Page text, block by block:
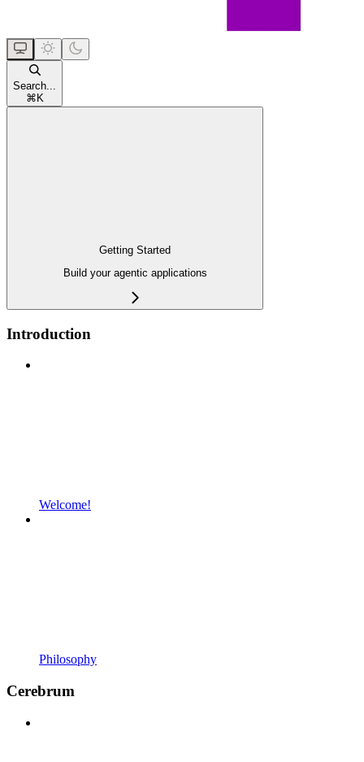
Search...
⌘ K
Getting Started
Build your agentic applications
Introduction
Welcome!
Philosophy
Cerebrum